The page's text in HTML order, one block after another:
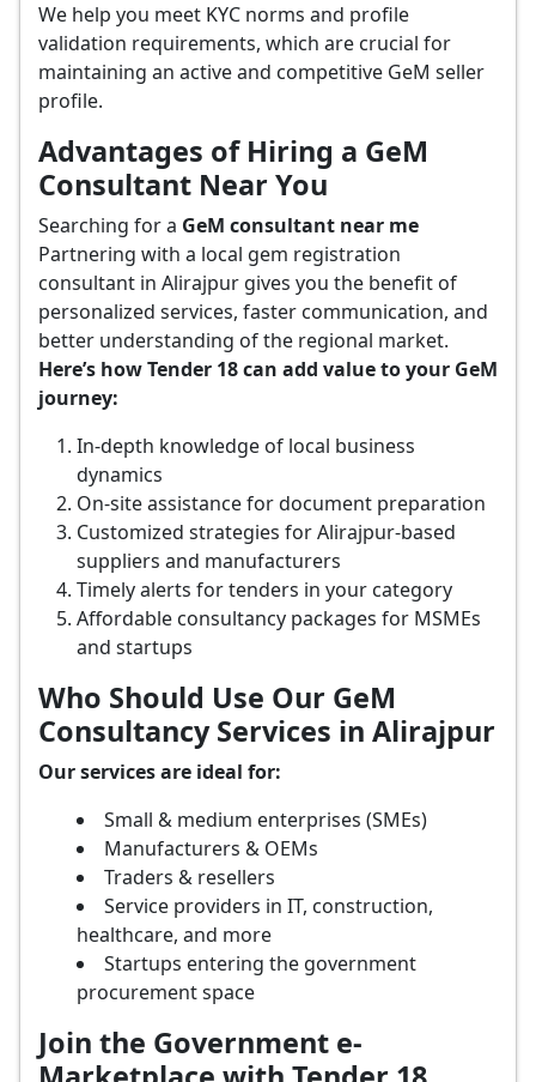
We help you meet KYC norms and profile
validation requirements, which are crucial for
maintaining an active and competitive GeM seller
profile.
Advantages of Hiring a GeM
Consultant Near You
Searching for a GeM consultant near me
Partnering with a local gem registration
consultant in Alirajpur gives you the benefit of
personalized services, faster communication, and
better understanding of the regional market.
Here’s how Tender 18 can add value to your GeM
journey:
In-depth knowledge of local business
dynamics
On-site assistance for document preparation
Customized strategies for Alirajpur-based
suppliers and manufacturers
Timely alerts for tenders in your category
Affordable consultancy packages for MSMEs
and startups
Who Should Use Our GeM
Consultancy Services in Alirajpur
Our services are ideal for:
Small & medium enterprises (SMEs)
Manufacturers & OEMs
Traders & resellers
Service providers in IT, construction,
healthcare, and more
Startups entering the government
procurement space
Join the Government e-